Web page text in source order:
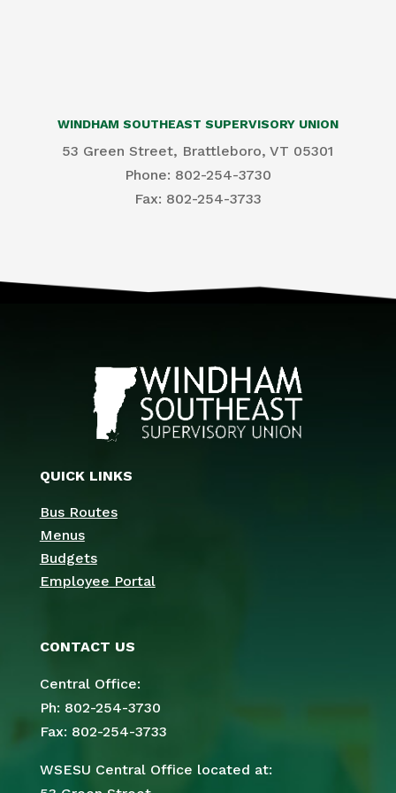
WINDHAM SOUTHEAST SUPERVISORY UNION
53 Green Street, Brattleboro, VT 05301
Phone: 802-254-3730
​Fax: 802-254-3733
QUICK LINKS
Bus Routes
Menus
Budgets
Employee Portal
CONTACT US
Central Office:
Ph: 802-254-3730
Fax: 802-254-3733
WSESU Central Office located at: